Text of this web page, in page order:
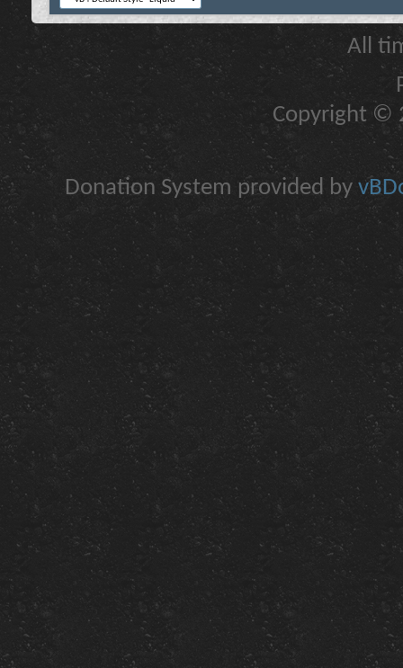
All
Copyright ©
Donation System provided by